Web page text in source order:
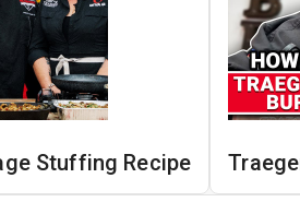
Stuffing Recipe